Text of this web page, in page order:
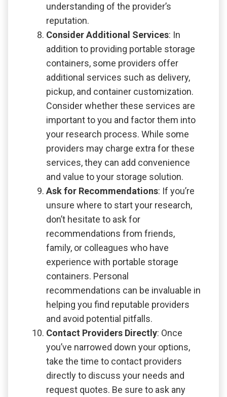
understanding of the provider’s
reputation.
Consider Additional Services: In
addition to providing portable storage
containers, some providers offer
additional services such as delivery,
pickup, and container customization.
Consider whether these services are
important to you and factor them into
your research process. While some
providers may charge extra for these
services, they can add convenience
and value to your storage solution.
Ask for Recommendations: If you’re
unsure where to start your research,
don’t hesitate to ask for
recommendations from friends,
family, or colleagues who have
experience with portable storage
containers. Personal
recommendations can be invaluable in
helping you find reputable providers
and avoid potential pitfalls.
Contact Providers Directly: Once
you’ve narrowed down your options,
take the time to contact providers
directly to discuss your needs and
request quotes. Be sure to ask any